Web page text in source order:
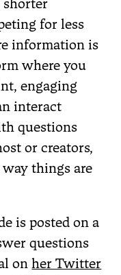
shorter
for less
information is
where you
engaging
interact
questions
or creators,
things are
is posted on a
questions
onher Twitter